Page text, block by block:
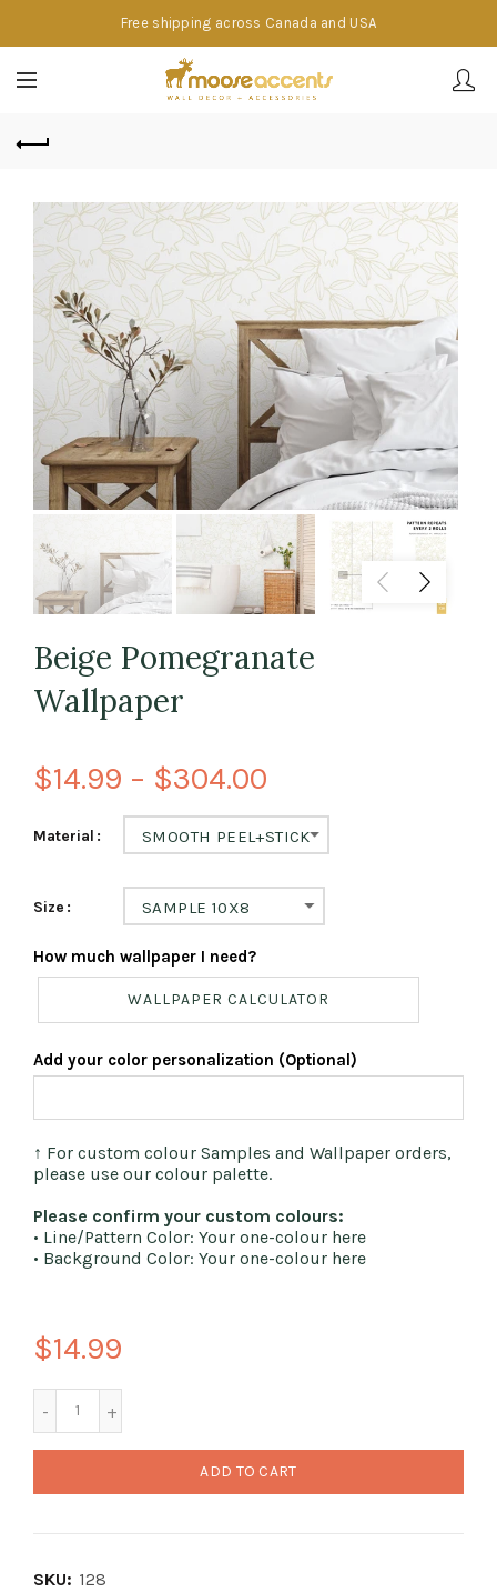
Free shipping across Canada and USA
Beige Pomegranate
Wallpaper
$14.99 – $304.00
Material SMOOTH PEEL+STICK
Size SAMPLE 10X8
How much wallpaper I need?
WALLPAPER CALCULATOR
Add your color personalization (Optional)
↑ For custom colour Samples and Wallpaper orders,
please use our colour palette.
Please confirm your custom colours:
• Line/Pattern Color: Your one-colour here
• Background Color: Your one-colour here
$14.99
ADD TO CART
SKU: 128